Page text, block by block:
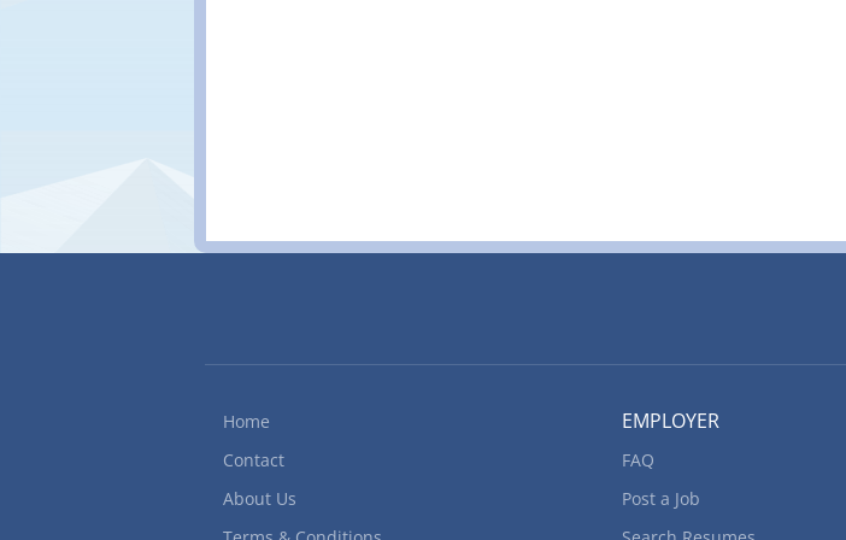
Home
Contact
About Us
EMPLOYER
FAQ
Post a Job